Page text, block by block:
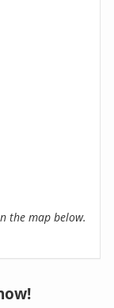
the map below.